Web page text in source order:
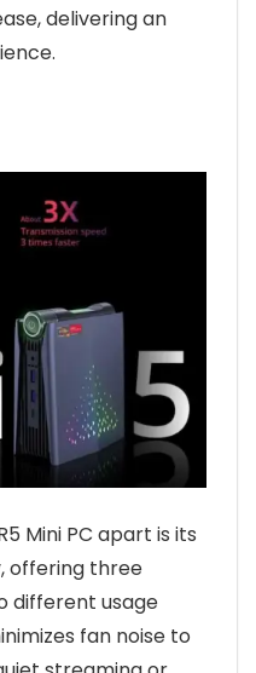
delivering an
Mini PC apart is its
offering three
different usage
fan noise to